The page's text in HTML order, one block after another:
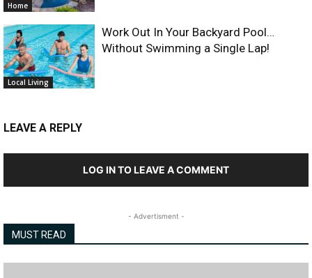
Home
Local Living
Work Out In Your Backyard Pool…
Without Swimming a Single Lap!
LEAVE A REPLY
LOG IN TO LEAVE A COMMENT
- Advertisment -
MUST READ